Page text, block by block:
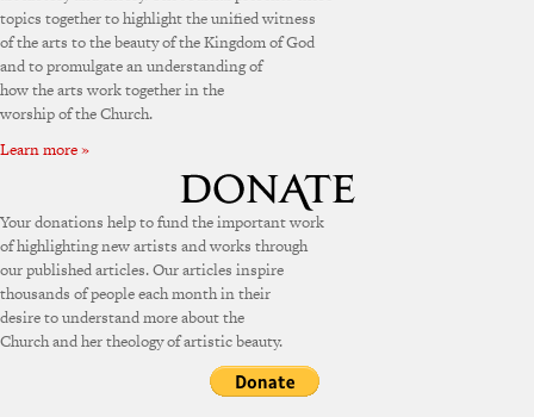
topics together to highlight the unified witness
of the arts to the beauty of the Kingdom of God
and to promulgate an understanding of
how the arts work together in the
worship of the Church.
Learn more »
Your donations help to fund the important work
of highlighting new artists and works through
our published articles. Our articles inspire
thousands of people each month in their
desire to understand more about the
Church and her theology of artistic beauty.